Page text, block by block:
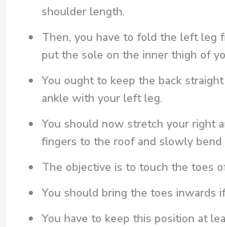
shoulder length.
Then, you have to fold the left leg
put the sole on the inner thigh of
You ought to keep the back
ankle with your left leg.
You should now stretch your right
fingers to the roof and slowly bend
The objective is to touch the toes
You should bring the toes inwards
You have to keep this position at